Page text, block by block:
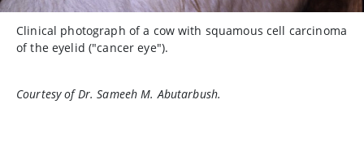
Clinical photograph of a cow with squamous cell carcinoma
of the eyelid ("cancer eye").
Courtesy of Dr. Sameeh M. Abutarbush.